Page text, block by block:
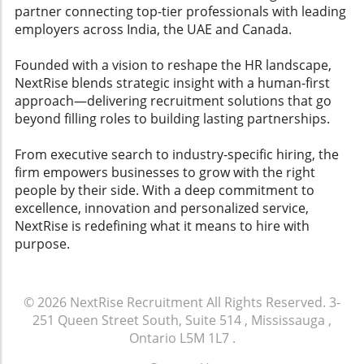
streamline workflows? Action Planning
Integration Integration of actionable insights is
vital. Platforms should translate feedback into
ready-to-execute action items that managers
can implement swiftly. This feature not only
aids in employee engagement but also
enhances overall workplace culture.
Conclusion and Call to Action As organizations
increasingly rely on AI tools to enhance
employee experience and retention strategies,
understanding how to evaluate these
platforms can lead to improved employee
satisfaction and lower attrition rates. Leaders
must prioritize these factors to create a
various AI employee experience tools and
leverage technology that fosters engagement
and workplace happiness. Assess what best
partner connecting top-tier professionals with leading
employers across India, the UAE and Canada.
Founded with a vision to reshape the HR landscape,
NextRise blends strategic insight with a human-first
approach—delivering recruitment solutions that go
beyond filling roles to building lasting partnerships.
From executive search to industry-specific hiring, the
firm empowers businesses to grow with the right
people by their side. With a deep commitment to
excellence, innovation and personalized service,
NextRise is redefining what it means to hire with
purpose.
© 2026 NextRise RecruitmentAll Rights Reserved. 3-
251 Queen Street South, Suite 514 , Mississauga ,
Ontario L5M 1L7.